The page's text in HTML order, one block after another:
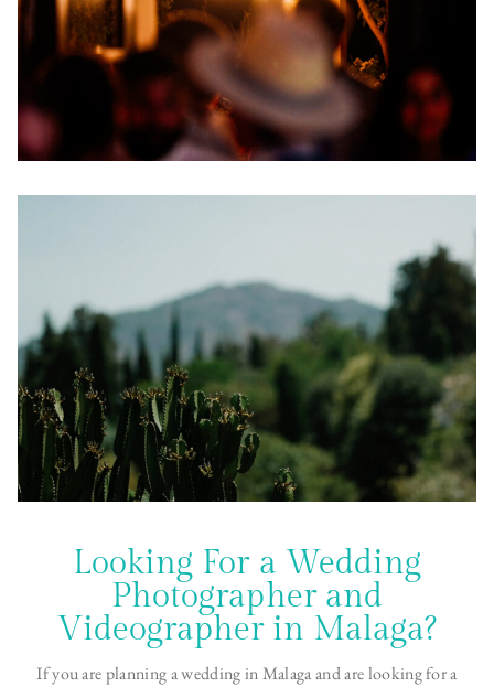
Looking For a Wedding
Photographer and
Videographer in Malaga?
If you are planning a wedding in Malaga and are looking for a